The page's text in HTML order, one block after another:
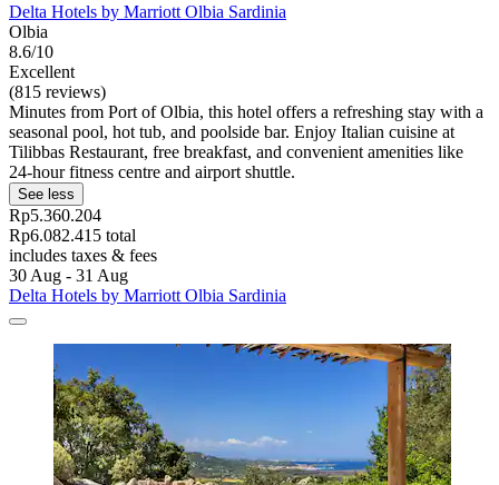
Delta Hotels by Marriott Olbia Sardinia
Olbia
8.6/10
Excellent
(815 reviews)
Minutes from Port of Olbia, this hotel offers a refreshing stay with a
seasonal pool, hot tub, and poolside bar. Enjoy Italian cuisine at
Tilibbas Restaurant, free breakfast, and convenient amenities like
24-hour fitness centre and airport shuttle.
See less
Rp5.360.204
Rp6.082.415 total
includes taxes & fees
30 Aug - 31 Aug
Delta Hotels by Marriott Olbia Sardinia